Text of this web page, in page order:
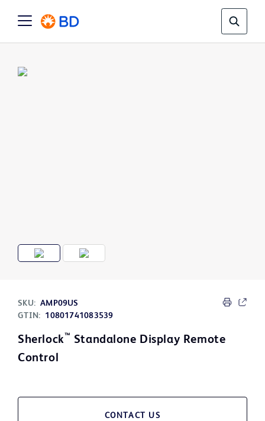
SKU: AMP09US
GTIN:
10801741083539
Sherlock™ Standalone Display Remote
Control
CONTACT US